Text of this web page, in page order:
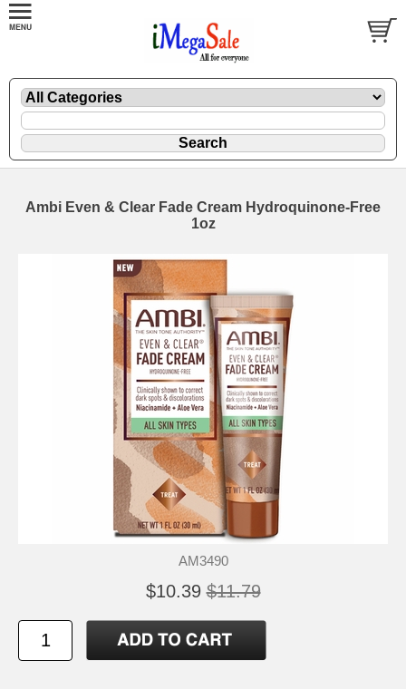
Ambi Even & Clear Fade Cream Hydroquinone-Free
1oz
AM3490
$10.39 $11.79